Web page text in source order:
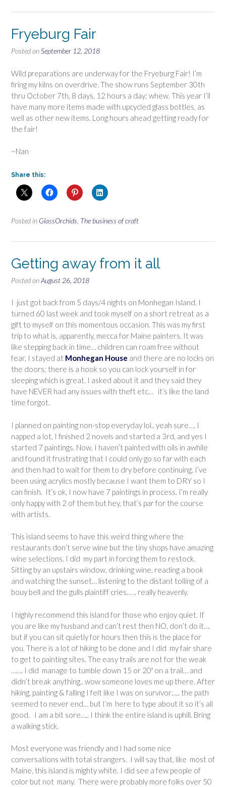
Fryeburg Fair
Posted onSeptember 12, 2018
Wild preparations are underway for the Fryeburg Fair! I’m
firing my kilns on overdrive. The show runs September 30th
thru October 7th, 8 days, 12 hours a day; whew. This year I’ll
have many more items made with upcycled glass bottles, as
well as other new items. Long hours ahead getting ready for
the fair!
~Nan
Share this:
Posted in GlassOrchids The business of craft
Getting away from it all
Posted onAugust 26, 2018
I just got back from 5 days/4 nights on Monhegan Island. I
turned 60 last week and took myself on a short retreat as a
gift to myself on this momentous occasion. This was my first
trip to what is, apparently, mecca for Maine painters. It was
like stepping back in time… children can roam free without
fear, I stayed at Monhegan House and there are no locks on
the doors; there is a hook so you can lock yourself in for
sleeping which is great. I asked about it and they said they
have NEVER had any issues with theft etc… it’s like the land
time forgot.
I planned on painting non-stop everyday lol.. yeah sure…. I
napped a lot, I finished 2 novels and started a 3rd, and yes I
started 7 paintings. Now, I haven’t painted with oils in awhile
and found it frustrating that I could only go so far with each
and then had to wait for them to dry before continuing. I’ve
been using acrylics mostly because I want them to DRY so I
can finish. It’s ok, I now have 7 paintings in process. I’m really
only happy with 2 of them but hey, that’s par for the course
with artists.
This island seems to have this weird thing where the
restaurants don’t serve wine but the tiny shops have amazing
wine selections. I did my part in forcing them to restock.
Sitting by an upstairs window, drinking wine, reading a book
and watching the sunset… listening to the distant tolling of a
bouy bell and the gulls plaintiff cries… .. really heavenly.
I highly recommend this island for those who enjoy quiet. If
you are like my husband and can’t rest then NO, don’t do it….
but if you can sit quietly for hours then this is the place for
you. There is a lot of hiking to be done and I did my fair share
to get to painting sites. The easy trails are not for the weak
……. I did manage to tumble down 15 or 20′ on a trail… and
didn’t break anything.. wow someone loves me up there. After
hiking, painting & falling I felt like I was on survivor….. the path
seemed to never end… but I’m here to type about it so it’s all
good. I am a bit sore….. I think the entire island is uphill. Bring
a walking stick.
Most everyone was friendly and I had some nice
conversations with total strangers. I will say that, like most of
Maine, this island is mighty white. I did see a few people of
color but not many. There were probably more folks over 50